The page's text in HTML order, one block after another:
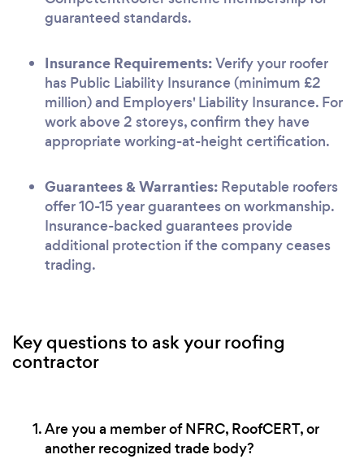
guaranteed standards.
Insurance Requirements:Verify your roofer
has Public Liability Insurance (minimum £2
million) and Employers' Liability Insurance. For
work above 2 storeys, confirm they have
appropriate working-at-height certification.
Guarantees & Warranties: Reputable roofers
offer 10-15 year guarantees on workmanship.
Insurance-backed guarantees provide
additional protection if the company ceases
trading.
Key questions to ask your roofing
contractor
Are you a member of NFRC, RoofCERT, or
another recognized trade body?